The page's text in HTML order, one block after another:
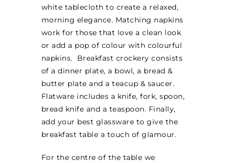
TEAWARE
white tablecloth to create a relaxed,
morning elegance. Matching napkins
work for those that love a clean look
or add a pop of colour with colourful
napkins. Breakfast crockery consists
of a dinner plate, a bowl, a bread &
butter plate and a teacup & saucer.
Flatware includes a knife, fork, spoon,
bread knife and a teaspoon. Finally,
add your best glassware to give the
breakfast table a touch of glamour.
For the centre of the table we